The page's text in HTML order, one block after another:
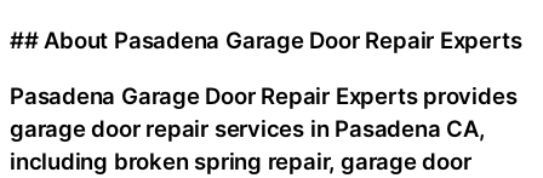
## About Pasadena Garage Door Repair Experts
Pasadena Garage Door Repair Experts provides
garage door repair services in Pasadena CA,
including broken spring repair, garage door